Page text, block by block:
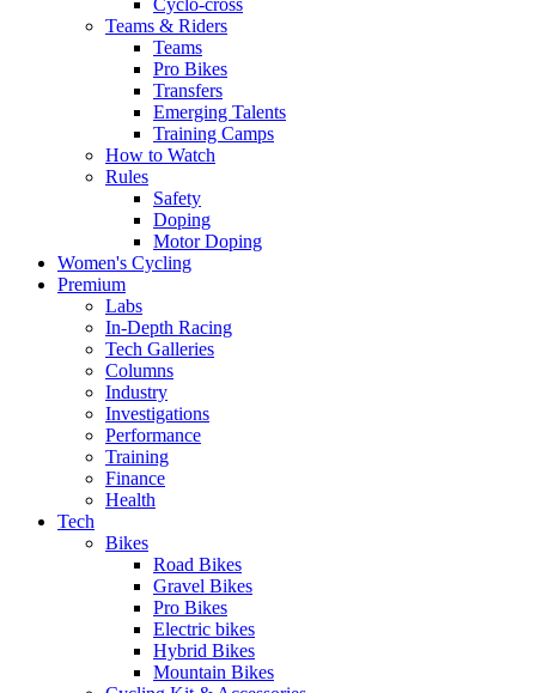
Cyclo-cross
Teams & Riders
Teams
Pro Bikes
Transfers
Emerging Talents
Training Camps
How to Watch
Rules
Safety
Doping
Motor Doping
Women's Cycling
Premium
Labs
In-Depth Racing
Tech Galleries
Columns
Industry
Investigations
Performance
Training
Finance
Health
Tech
Bikes
Road Bikes
Gravel Bikes
Pro Bikes
Electric bikes
Hybrid Bikes
Mountain Bikes